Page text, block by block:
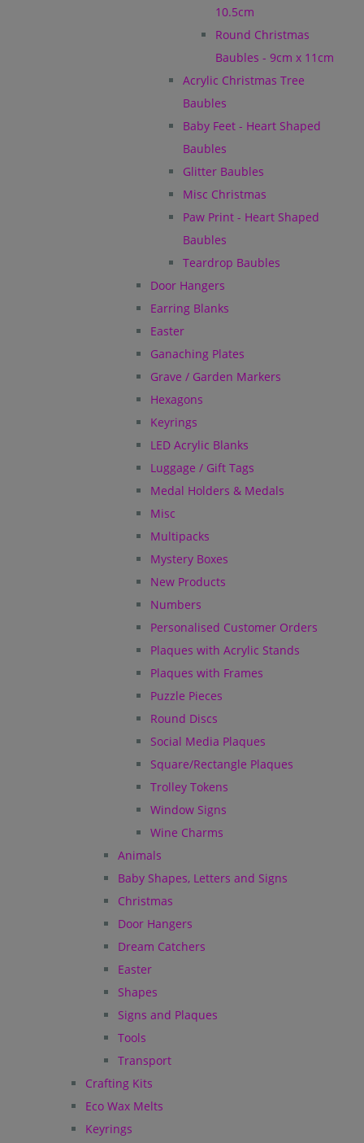
10.5cm
Round Christmas
Baubles - 9cm x 11cm
Acrylic Christmas Tree
Baubles
Baby Feet - Heart Shaped
Baubles
Glitter Baubles
Misc Christmas
Paw Print - Heart Shaped
Baubles
Teardrop Baubles
Door Hangers
Earring Blanks
Easter
Ganaching Plates
Grave / Garden Markers
Hexagons
Keyrings
LED Acrylic Blanks
Luggage / Gift Tags
Medal Holders & Medals
Misc
Multipacks
Mystery Boxes
New Products
Numbers
Personalised Customer Orders
Plaques with Acrylic Stands
Plaques with Frames
Puzzle Pieces
Round Discs
Social Media Plaques
Square/Rectangle Plaques
Trolley Tokens
Window Signs
Wine Charms
Animals
Baby Shapes, Letters and Signs
Christmas
Door Hangers
Dream Catchers
Easter
Shapes
Signs and Plaques
Tools
Transport
Crafting Kits
Eco Wax Melts
Keyrings